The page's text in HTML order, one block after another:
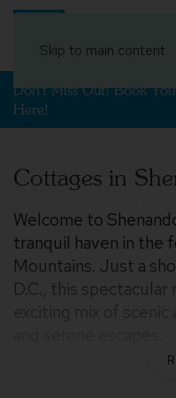
Skip to main content
Don't Miss Out! Book
Here!
Cottages in
Welcome to
tranquil haven in the
Mountains. Just a
D.C., this